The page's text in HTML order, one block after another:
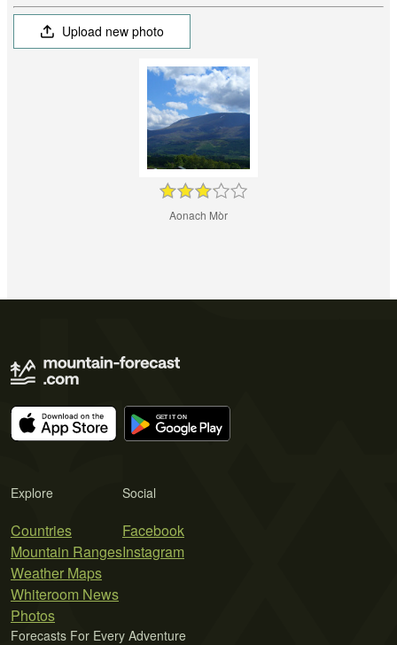
Upload new photo
Aonach Mòr
Explore
Countries
Mountain Ranges
Weather Maps
Whiteroom News
Photos
Social
Facebook
Instagram
Forecasts For Every Adventure